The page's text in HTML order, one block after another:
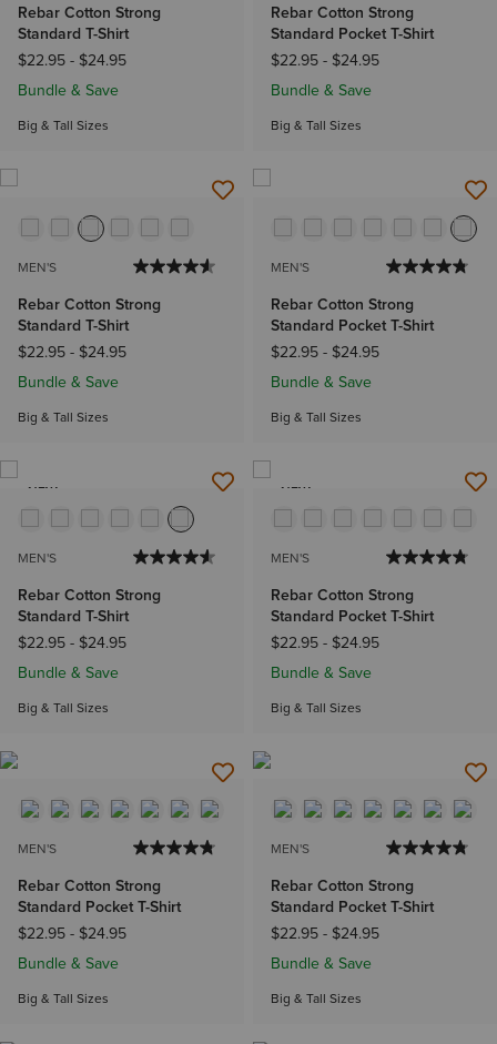
Rebar Cotton Strong
Standard T-Shirt
$22.95- $24.95
Bundle & Save
Big & Tall Sizes
Rebar Cotton Strong
Standard Pocket T-Shirt
$22.95- $24.95
Bundle & Save
Big & Tall Sizes
MEN'S
Rebar Cotton Strong
Standard T-Shirt
$22.95- $24.95
Bundle & Save
Big & Tall Sizes
MEN'S
Rebar Cotton Strong
Standard Pocket T-Shirt
$22.95- $24.95
Bundle & Save
Big & Tall Sizes
NEW
MEN'S
Rebar Cotton Strong
Standard T-Shirt
$22.95- $24.95
Bundle & Save
Big & Tall Sizes
NEW
MEN'S
Rebar Cotton Strong
Standard Pocket T-Shirt
$22.95- $24.95
Bundle & Save
Big & Tall Sizes
MEN'S
Rebar Cotton Strong
Standard Pocket T-Shirt
$22.95- $24.95
Bundle & Save
Big & Tall Sizes
MEN'S
Rebar Cotton Strong
Standard Pocket T-Shirt
$22.95- $24.95
Bundle & Save
Big & Tall Sizes